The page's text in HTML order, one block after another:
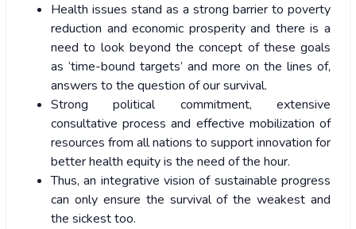
Health issues stand as a strong barrier to poverty
reduction and economic prosperity and there is a
need to look beyond the concept of these goals
as ‘time-bound targets’ and more on the lines of,
answers to the question of our survival.
Strong political commitment, extensive
consultative process and effective mobilization of
resources from all nations to support innovation for
better health equity is the need of the hour.
Thus, an integrative vision of sustainable progress
can only ensure the survival of the weakest and
the sickest too.